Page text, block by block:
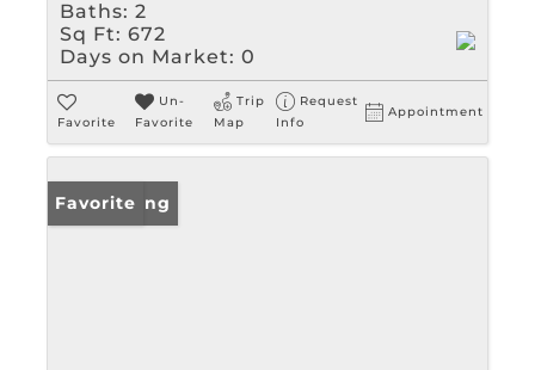
Baths: 2
Sq Ft: 672
Days on Market: 0
Favorite
Un-
Favorite
Trip
Map
Request
Info
Appointment
New Listing
Favorite